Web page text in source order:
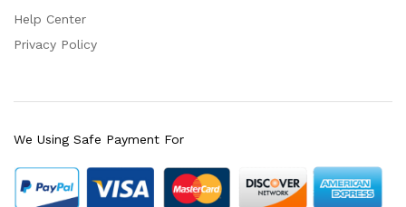
Help Center
Privacy Policy
We Using Safe Payment For